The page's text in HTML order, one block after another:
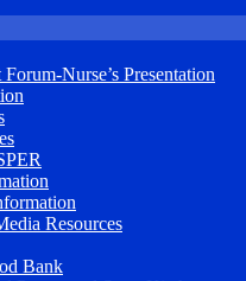
Nurse’s Presentation
Resources
Bank